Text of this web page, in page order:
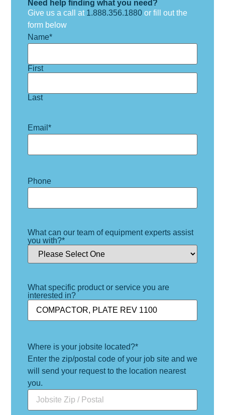
Need help finding what you need?
Give us a call at 1.888.356.1880or fill out the
form below
Name*
First
Last
Email *
Phone
What can our team of equipment experts assist
you with?*
What specific product or service you are
interested in?
Where is your jobsite located?*
Enter the zip/postal code of your job site and we
will send your request to the location nearest
you.